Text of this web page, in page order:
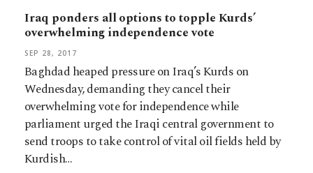
Iraq ponders all options to topple Kurds’
overwhelming independence vote
SEP 28, 2017
Baghdad heaped pressure on Iraq’s Kurds on
Wednesday, demanding they cancel their
overwhelming vote for independence while
parliament urged the Iraqi central government to
send troops to take control of vital oil fields held by
Kurdish…